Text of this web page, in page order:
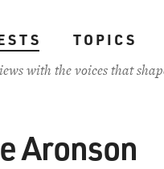
TOPICS
with the voices that
Aronson